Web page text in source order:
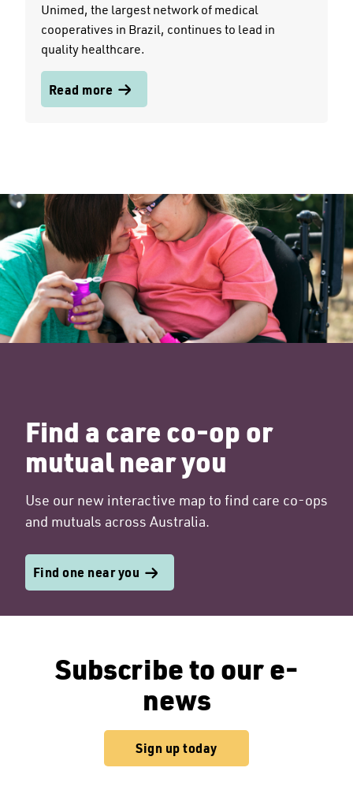
Unimed, the largest network of medical
cooperatives in Brazil, continues to lead in
quality healthcare.
Read more
Find a care co-op or
mutual near you
Use our new interactive map to find care co-ops
and mutuals across Australia.
Find one near you
Subscribe to our e-
news
Sign up today